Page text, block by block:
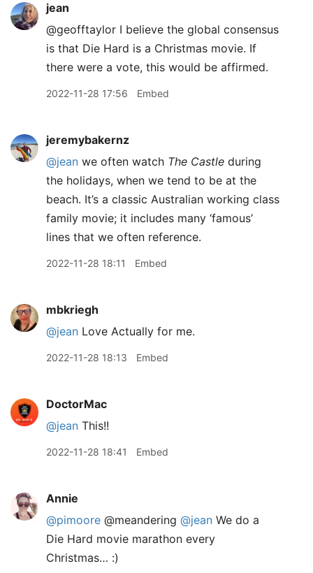
jean
@geofftaylor I believe the global consensus
is that Die Hard is a Christmas movie. If
there were a vote, this would be affirmed.
2022-11-28 17:56 Embed
jeremybakernz
@jean we often watch The Castle during
the holidays, when we tend to be at the
beach. It’s a classic Australian working class
family movie; it includes many ‘famous’
lines that we often reference.
2022-11-28 18:11 Embed
mbkriegh
@jean Love Actually for me.
2022-11-28 18:13 Embed
DoctorMac
@jean This!!
2022-11-28 18:41 Embed
Annie
@pimoore @meandering @jean We do a
Die Hard movie marathon every
Christmas… :)